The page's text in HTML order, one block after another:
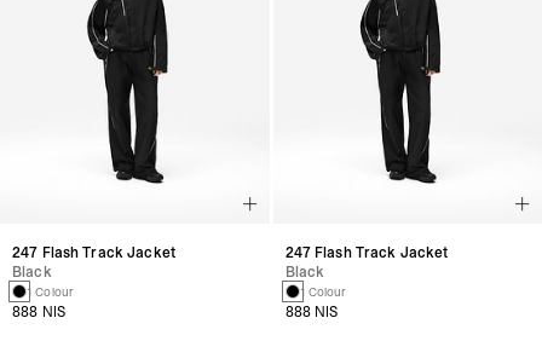
247 Flash Track Jacket
Black
1 Colour
888 NIS
247 Flash Track Jacket
Black
1 Colour
888 NIS